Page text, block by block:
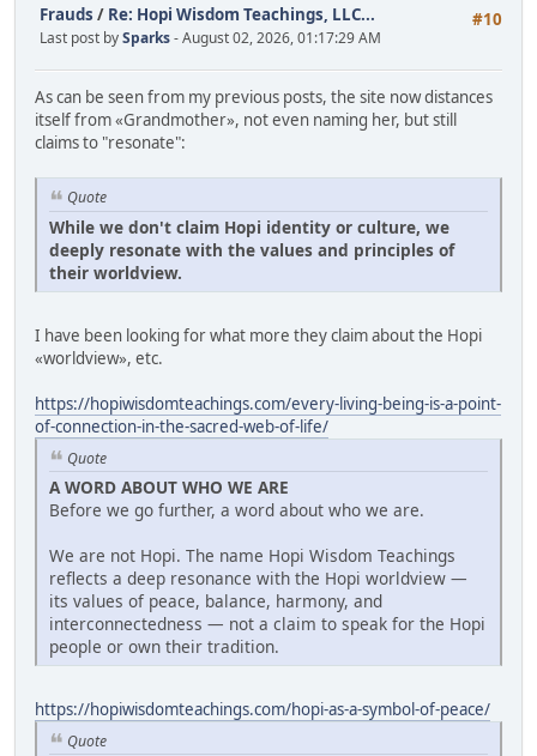
#10
Frauds / Re: Hopi Wisdom Teachings, LLC...
Last post bySparks- August 02, 2026, 01:17:29 AM
As can be seen from my previous posts, the site now distances
itself from «Grandmother», not even naming her, but still
claims to "resonate":
Quote
While we don't claim Hopi identity or culture, we
deeply resonate with the values and principles of
their worldview.
I have been looking for what more they claim about the Hopi
«worldview», etc.
https://hopiwisdomteachings.com/every-living-being-is-a-point-
of-connection-in-the-sacred-web-of-life/
Quote
A WORD ABOUT WHO WE ARE
Before we go further, a word about who we are.
We are not Hopi. The name Hopi Wisdom Teachings
reflects a deep resonance with the Hopi worldview —
its values of peace, balance, harmony, and
interconnectedness — not a claim to speak for the Hopi
people or own their tradition.
https://hopiwisdomteachings.com/hopi-as-a-symbol-of-peace/
Quote